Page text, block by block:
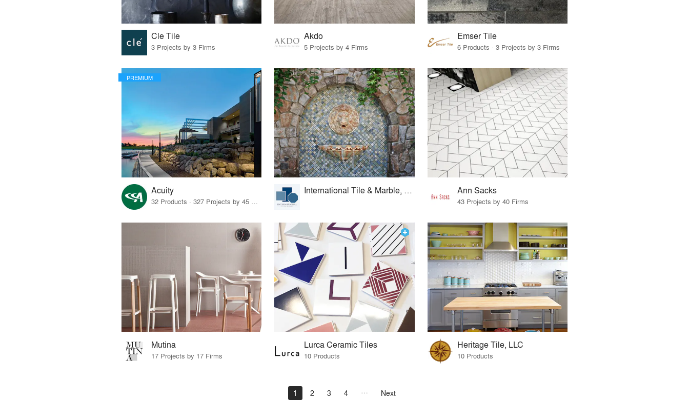
Cle Tile
3 Projects by 3 Firms
Akdo
5 Projects by 4 Firms
Emser Tile
6 Products · 3 Projects by 3 Firms
PREMIUM
Acuity
32 Products · 327 Projects by 45 Firms
International Tile & Marble, Ltd. Ann Sacks
43 Projects by 40 Firms
Mutina
17 Projects by 17 Firms
Lurca Ceramic Tiles
10 Products
Heritage Tile, LLC
10 Products
1 2 3 4 Next